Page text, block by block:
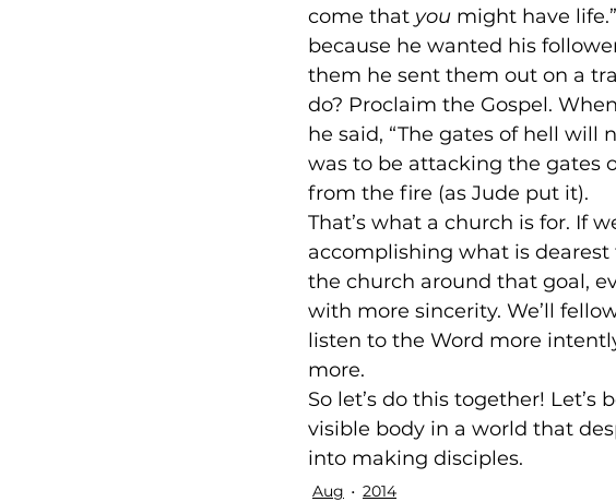
come that you might have
because he wanted his
them he sent them out on a
do? Proclaim the Gospel.
he said, “The gates of hell will
was to be attacking the gates
from the fire (as Jude put it).
That’s what a church is for. If
accomplishing what is
the church around that goal,
with more sincerity. We’ll
listen to the Word more
more.
So let’s do this together!
visible body in a world that
into making disciples.
Aug 2014